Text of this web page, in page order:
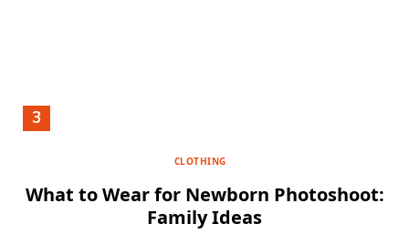
CLOTHING
What to Wear for Newborn Photoshoot:
Family Ideas